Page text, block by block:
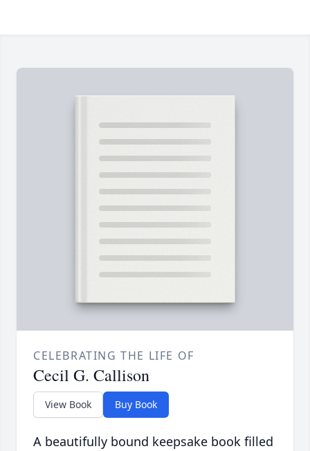
CELEBRATING THE LIFE OF
Cecil G. Callison
View Book Buy Book
A beautifully bound keepsake book filled